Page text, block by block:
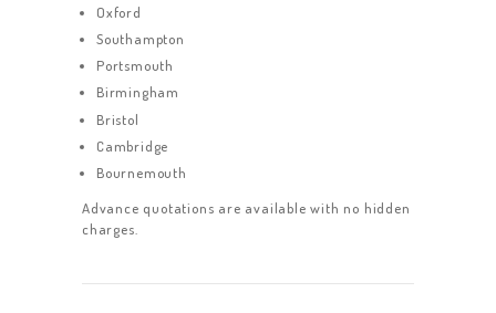
Oxford
Southampton
Portsmouth
Birmingham
Bristol
Cambridge
Bournemouth
Advance quotations are available with no hidden
charges.